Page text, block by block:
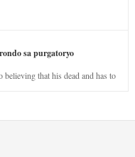
sa purgatoryo
that his dead and has to